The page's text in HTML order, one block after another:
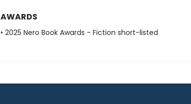
AWARDS
• 2025 Nero Book Awards - Fiction short-listed